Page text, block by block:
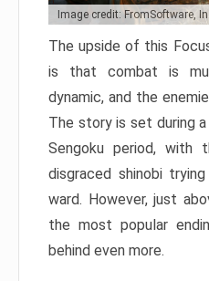
Image credit: FromSoftware,
The upside of this
is that combat is
dynamic, and the
The story is set during
Sengoku period, with
disgraced shinobi
ward. However, just
the most popular
behind even more.